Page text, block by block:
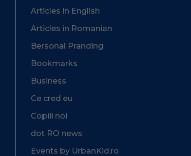
Articles in English
Articles in Romanian
Bersonal Pranding
Bookmarks
Business
Ce cred eu
Copiii noi
dot RO news
Events by UrbanKid.ro